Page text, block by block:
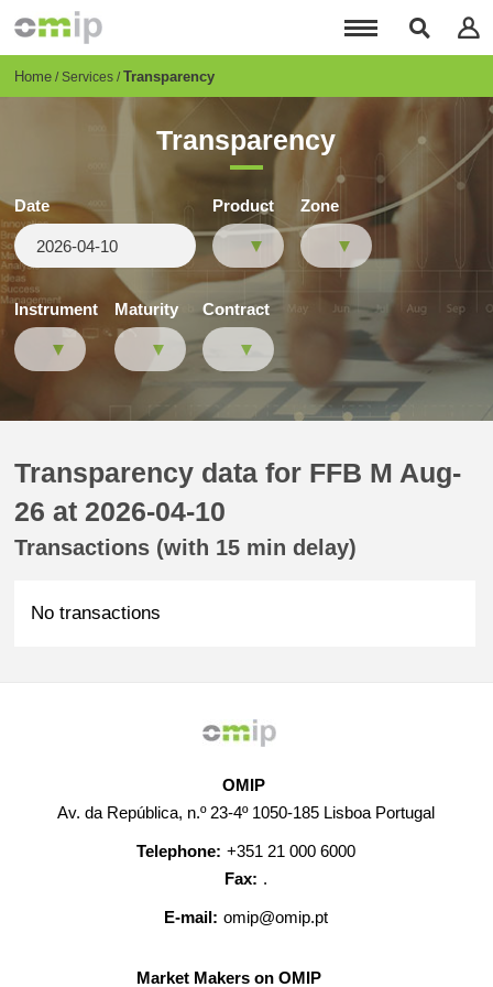
content
Breadcrumb
Home Services Transparency
Transparency
Date Product Zone
Instrument Maturity Contract
Transparency data for FFB M Aug-
26 at 2026-04-10
Transactions (with 15 min delay)
No transactions
OMIP
Av. da República, n.º 23-4º 1050-185 Lisboa Portugal
Telephone: +351 21 000 6000
Fax: .
E-mail: omip@omip.pt
Market Makers on OMIP